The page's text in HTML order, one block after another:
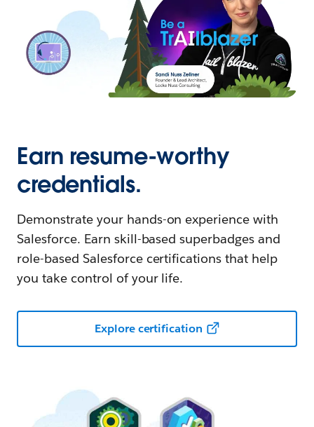
Earn resume-worthy
credentials.
Demonstrate your hands-on experience with
Salesforce. Earn skill-based superbadges and
role-based Salesforce certifications that help
you take control of your life.
Explore certification